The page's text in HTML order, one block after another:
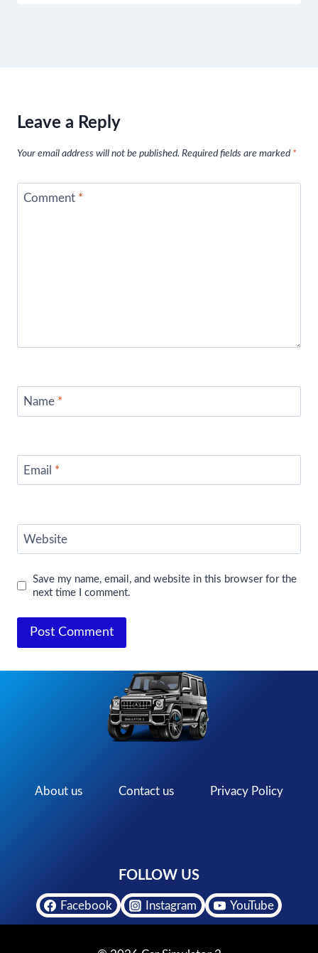
Leave a Reply
Your email address will not be published. Required fields are marked *
Comment *
Name *
Email *
Website
Save my name, email, and website in this browser for the
next time I comment.
About us Contact us Privacy Policy
FOLLOW US
Facebook Instagram YouTube